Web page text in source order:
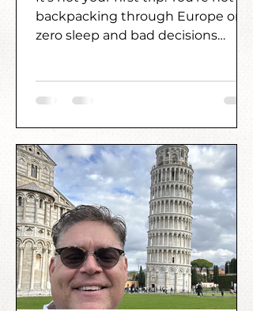
backpacking through Europe on
zero sleep and bad decisions